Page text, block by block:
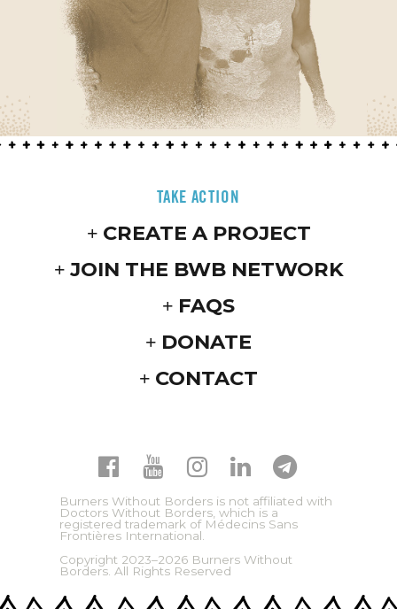
TAKE ACTION
CREATE A PROJECT
JOIN THE BWB NETWORK
FAQS
DONATE
CONTACT
Burners Without Borders is not affiliated with
Doctors Without Borders, which is a
registered trademark of Médecins Sans
Frontières International.
Copyright 2023–2026 Burners Without
Borders. All Rights Reserved